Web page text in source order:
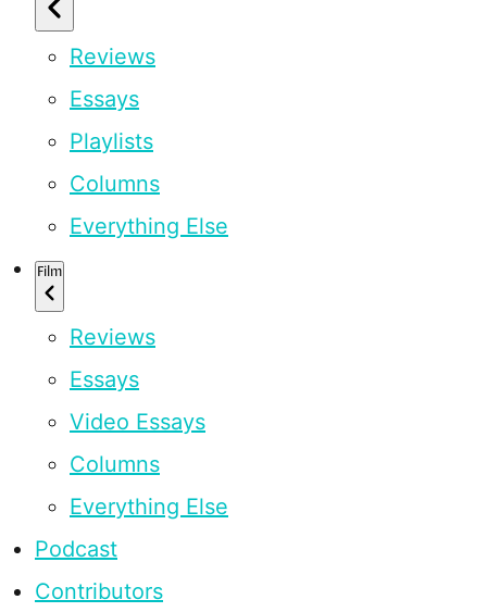
Reviews
Essays
Playlists
Columns
Everything Else
Film
Reviews
Essays
Video Essays
Columns
Everything Else
Podcast
Contributors